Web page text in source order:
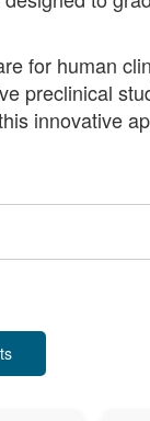
for human
preclinical
innovative